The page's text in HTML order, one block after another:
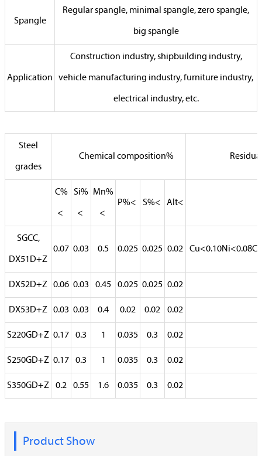
Spangle
Regular spangle, minimal spangle, zero spangle,
big spangle
Application
Construction industry, shipbuilding industry,
vehicle manufacturing industry, furniture industry,
electrical industry, etc.
Steel
grades
Chemical composition%
C%
<
Si%
<
Mn%
<
P%< S%< Alt<
SGCC,
DX51D+Z
0.07 0.03 0.5 0.025 0.025 0.02
DX52D+Z 0.06 0.03 0.45 0.025 0.025 0.02
DX53D+Z 0.03 0.03 0.4 0.02 0.02 0.02
S220GD+Z 0.17 0.3 1 0.035 0.3 0.02
S250GD+Z 0.17 0.3 1 0.035 0.3 0.02
S350GD+Z 0.2 0.55 1.6 0.035 0.3 0.02
Product Show